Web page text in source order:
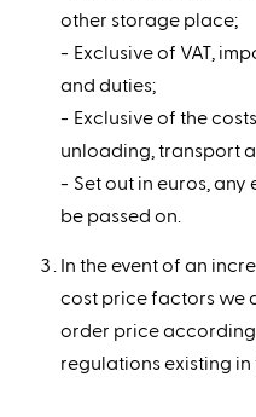
other storage place;
Exclusive of VAT,
and duties;
Exclusive of the
unloading, transport
Set out in euros,
be passed on.
In the event of an
cost price factors we
order price
regulations existing in